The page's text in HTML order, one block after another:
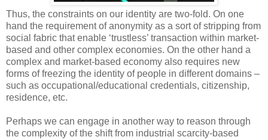
Thus, the constraints on our identity are two-fold. On one
hand the requirement of anonymity as a sort of stripping from
social fabric that enable ‘trustless’ transaction within market-
based and other complex economies. On the other hand a
complex and market-based economy also requires new
forms of freezing the identity of people in different domains –
such as occupational/educational credentials, citizenship,
residence, etc.
Perhaps we can engage in another way to reason through
the complexity of the shift from industrial scarcity-based